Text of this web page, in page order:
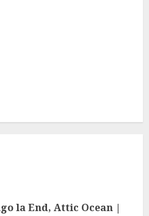
la End, Attic Ocean |